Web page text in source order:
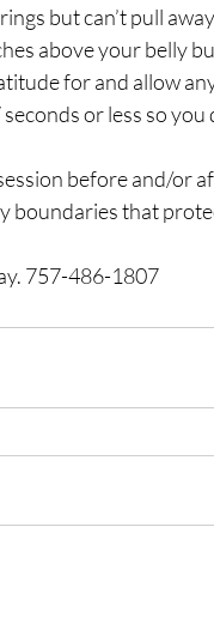
but can’t pull
above your belly
for and allow
or less so
before and/or
boundaries that
757-486-1807